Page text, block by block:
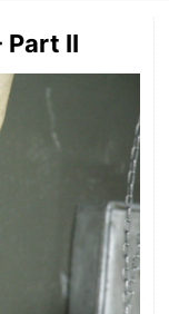
Part II